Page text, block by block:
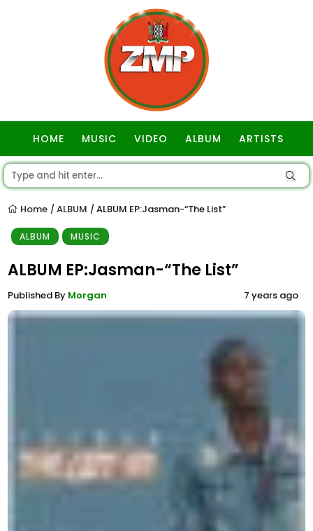
HOME MUSIC VIDEO ALBUM ARTISTS
Home / ALBUM / ALBUM EP:Jasman-“The List”
ALBUM MUSIC
ALBUM EP:Jasman-“The List”
Published By Morgan 7 years ago